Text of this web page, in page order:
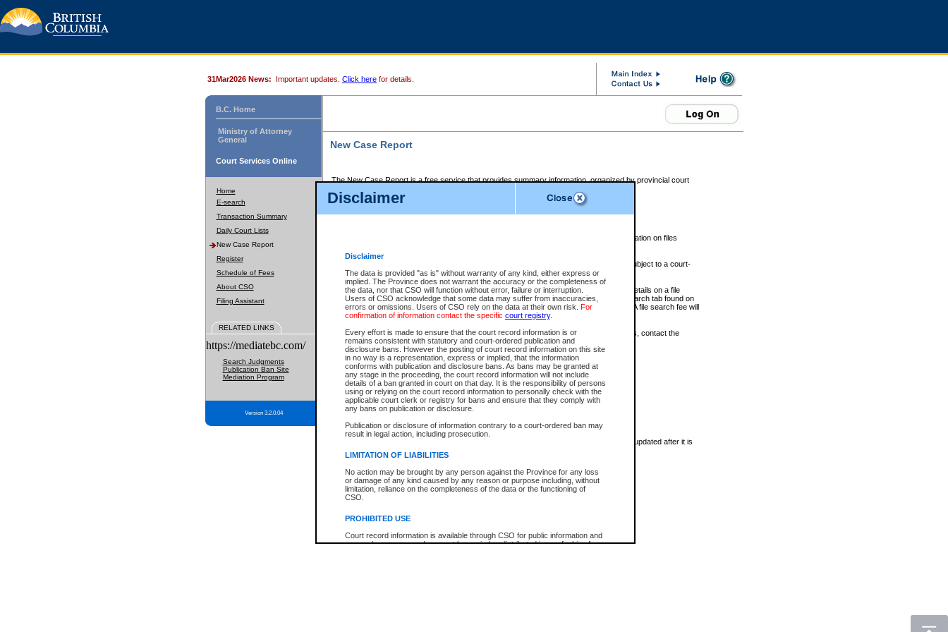
Disclaimer
Disclaimer
The data is provided "as is" without warranty of any kind, either express or
implied. The Province does not warrant the accuracy or the completeness of
the data, nor that CSO will function without error, failure or interruption.
Users of CSO acknowledge that some data may suffer from inaccuracies,
errors or omissions. Users of CSO rely on the data at their own risk. For
confirmation of information contact the specific court registry.
Every effort is made to ensure that the court record information is or
remains consistent with statutory and court-ordered publication and
disclosure bans. However the posting of court record information on this site
in no way is a representation, express or implied, that the information
conforms with publication and disclosure bans. As bans may be granted at
any stage in the proceeding, the court record information will not include
details of a ban granted in court on that day. It is the responsibility of persons
using or relying on the court record information to personally check with the
applicable court clerk or registry for bans and ensure that they comply with
any bans on publication or disclosure.
Publication or disclosure of information contrary to a court-ordered ban may
result in legal action, including prosecution.
LIMITATION OF LIABILITIES
No action may be brought by any person against the Province for any loss
or damage of any kind caused by any reason or purpose including, without
limitation, reliance on the completeness of the data or the functioning of
CSO.
PROHIBITED USE
Court record information is available through CSO for public information and
research purposes and may not be copied or distributed in any fashion for
31Mar2026 News: Important updates. Click here for details.
B.C. Home
Ministry of Attorney
General
Court Services Online
Home
E-search
Transaction Summary
Daily Court Lists
New Case Report
Register
Schedule of Fees
About CSO
Filing Assistant
RELATED LINKS
https://mediatebc.com/
Search Judgments
Publication Ban Site
Mediation Program
Version 3.2.0.04
New Case Report
The New Case Report is a free service that provides summary information, organized by provincial court
The New Case Report is posted at 7:00 a.m. each weekday morning and contains information on files
The New Case Report does not contain information on family files, divorce files, or files subject to a court-
ordered seal or other access restriction.
The New Case Report is in PDF format and may be searched for key words. For more details on a file
identified in this report, you may search the CSO civil database available through the eSearch tab found on
the left of your screen or ask to search the file at the registry where the file was opened. A file search fee will
be charged.
The New Case Report is not the official report of all new cases. For confirmation of details, contact the
registrywhere the file was opened.
The New Case Report is not archived and prior copies of the report are not available.
Reports
New Case Report
* The New Case Report is not an official report of all new cases. The information may be updated after it is